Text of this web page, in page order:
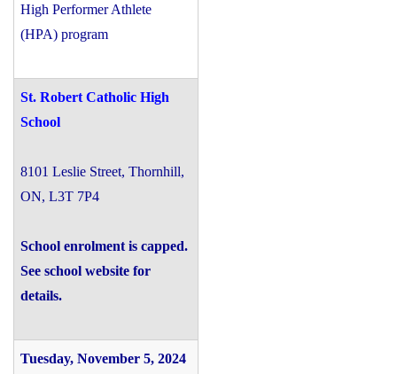
High Performer Athlete
(HPA) program
St. Robert Catholic High
School
8101 Leslie Street, Thornhill,
ON, L3T 7P4
School enrolment is capped.
See school website for
details.
Tuesday, November 5, 2024